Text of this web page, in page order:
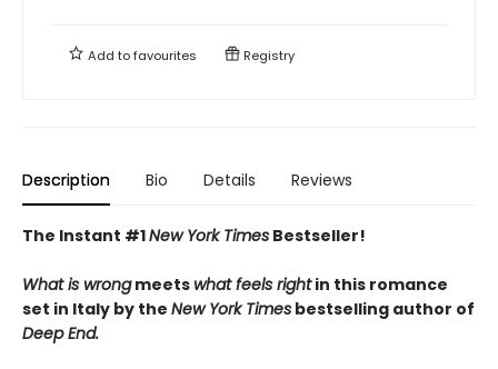
Add tofavourites Registry
Description Bio Details Reviews
The Instant #1New York Times Bestseller!
What is wrongmeetswhat feels rightin this romance
set in Italy by the New York Times bestselling author of
Deep End.